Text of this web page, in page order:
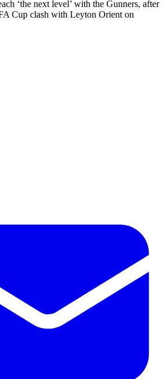
‘the next level’ with the Gunners, after
Cup clash with Leyton Orient on